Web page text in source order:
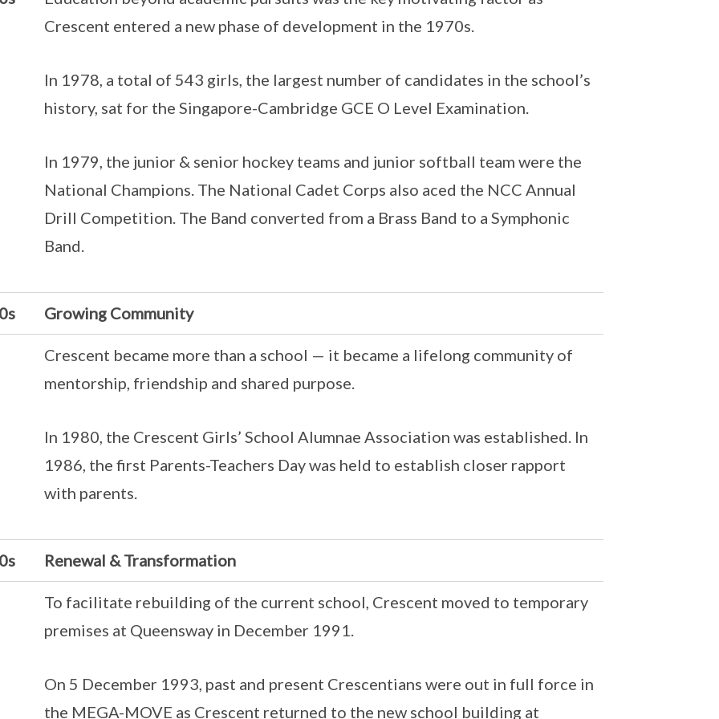
Crescent entered a new phase of development in the 1970s.
In 1978, a total of 543 girls, the largest number of candidates in the school’s
history, sat for the Singapore-Cambridge GCE O Level Examination.
In 1979, the junior & senior hockey teams and junior softball team were the
National Champions. The National Cadet Corps also aced the NCC Annual
Drill Competition. The Band converted from a Brass Band to a Symphonic
Band.
Growing Community
Crescent became more than a school — it became a lifelong community of
mentorship, friendship and shared purpose.
In 1980, the Crescent Girls’ School Alumnae Association was established. In
1986, the first Parents-Teachers Day was held to establish closer rapport
with parents.
Renewal & Transformation
To facilitate rebuilding of the current school, Crescent moved to temporary
premises at Queensway in December 1991.
On 5 December 1993, past and present Crescentians were out in full force in
the MEGA-MOVE as Crescent returned to the new school building at